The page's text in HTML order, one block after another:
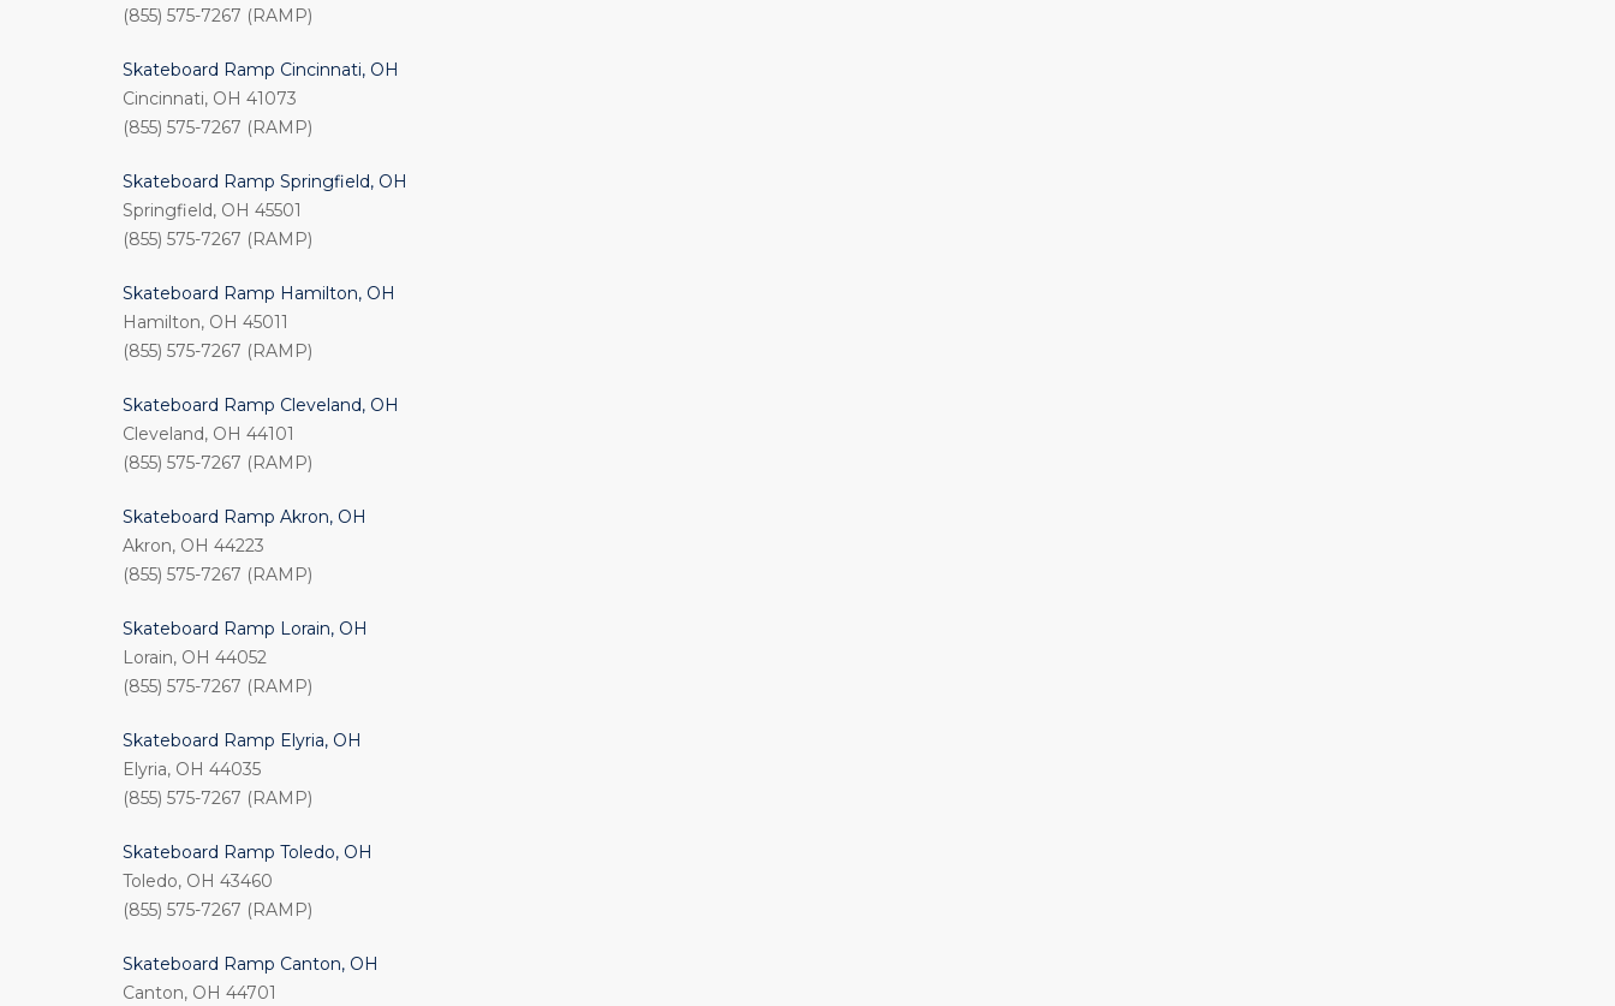
(855) 575-7267 (RAMP)
Skateboard Ramp Cincinnati, OH
Cincinnati, OH 41073
(855) 575-7267 (RAMP)
Skateboard Ramp Springfield, OH
Springfield, OH 45501
(855) 575-7267 (RAMP)
Skateboard Ramp Hamilton, OH
Hamilton, OH 45011
(855) 575-7267 (RAMP)
Skateboard Ramp Cleveland, OH
Cleveland, OH 44101
(855) 575-7267 (RAMP)
Skateboard Ramp Akron, OH
Akron, OH 44223
(855) 575-7267 (RAMP)
Skateboard Ramp Lorain, OH
Lorain, OH 44052
(855) 575-7267 (RAMP)
Skateboard Ramp Elyria, OH
Elyria, OH 44035
(855) 575-7267 (RAMP)
Skateboard Ramp Toledo, OH
Toledo, OH 43460
(855) 575-7267 (RAMP)
Skateboard Ramp Canton, OH
Canton, OH 44701